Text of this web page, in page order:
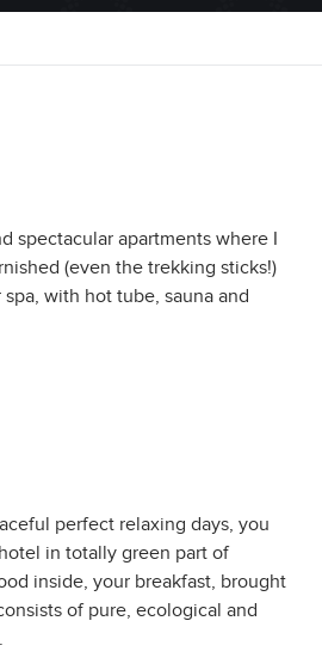
spectacular apartments where I
(even the trekking sticks!)
with hot tube, sauna and
perfect relaxing days, you
in totally green part of
inside, your breakfast, brought
of pure, ecological and